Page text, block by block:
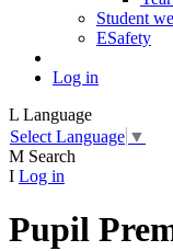
Student
ESafety
Log in
L Language
Select Language ▼
M Search
I Log in
Pupil